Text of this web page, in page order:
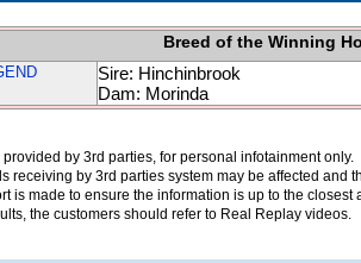
Breed of the Winning
Sire: Hinchinbrook
Dam: Morinda
by 3rd parties, for personal infotainment
receiving by 3rd parties system may be affected and
is made to ensure the information is up to the
the customers should refer to Real Replay videos.